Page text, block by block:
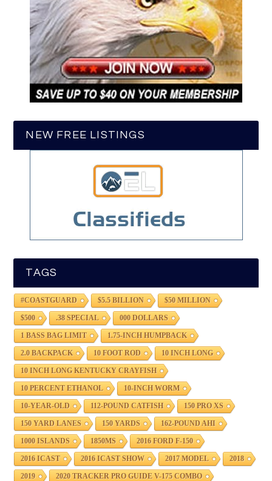
NEW FREE LISTINGS
TAGS
#COASTGUARD $5.5 BILLION $50 MILLION
$500 .38 SPECIAL 000 DOLLARS
1 BASS BAG LIMIT 1.75-INCH HUMPBACK
2.0 BACKPACK 10 FOOT ROD 10 INCH LONG
10 INCH LONG KENTUCKY CRAYFISH
10 PERCENT ETHANOL 10-INCH WORM
10-YEAR-OLD 112-POUND CATFISH 150 PRO XS
150 YARD LANES 150 YARDS 162-POUND AHI
1000 ISLANDS 1850MS 2016 FORD F-150
2016 ICAST 2016 ICAST SHOW 2017 MODEL 2018
2019 2020 TRACKER PRO GUIDE V-175 COMBO